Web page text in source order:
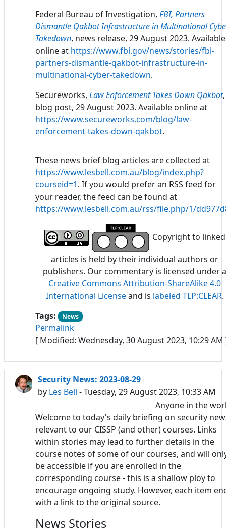
Federal Bureau of Investigation, FBI, Partners
Dismantle Qakbot Infrastructure in Multinational
Takedown, news release, 29 August 2023. Available
online at https://www.fbi.gov/news/stories/fbi-
partners-dismantle-qakbot-infrastructure-in-
multinational-cyber-takedown.
Secureworks, Law Enforcement Takes Down Qakbot,
blog post, 29 August 2023. Available online at
https://www.secureworks.com/blog/law-
enforcement-takes-down-qakbot.
These news brief blog articles are collected at
https://www.lesbell.com.au/blog/index.php?
courseid=1. If you would prefer an RSS feed for
your reader, the feed can be found at
https://www.lesbell.com.au/rss/file.php/1/
Copyright to linked
articles is held by their individual authors or
publishers. Our commentary is licensed under a
Creative Commons Attribution-ShareAlike 4.0
International Licenseand is labeled TLP:CLEAR.
Tags:
News
Permalink
[ Modified: Wednesday, 30 August 2023, 10:29 AM
Security News: 2023-08-29
by Les Bell - Tuesday, 29 August 2023, 10:33 AM
Anyone in the
Welcome to today's daily briefing on security
relevant to our CISSP (and other) courses. Links
within stories may lead to further details in the
course notes of some of our courses, and will
be accessible if you are enrolled in the
corresponding course - this is a shallow ploy to
encourage ongoing study. However, each item
with a link to the original source.
News Stories